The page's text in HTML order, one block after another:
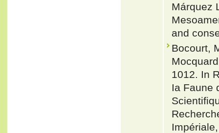
Márquez
and
Bocourt,
1012. In
Ia Faune